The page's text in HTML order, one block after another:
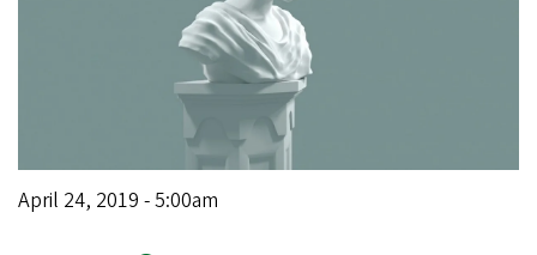
April 24, 2019 - 5:00am